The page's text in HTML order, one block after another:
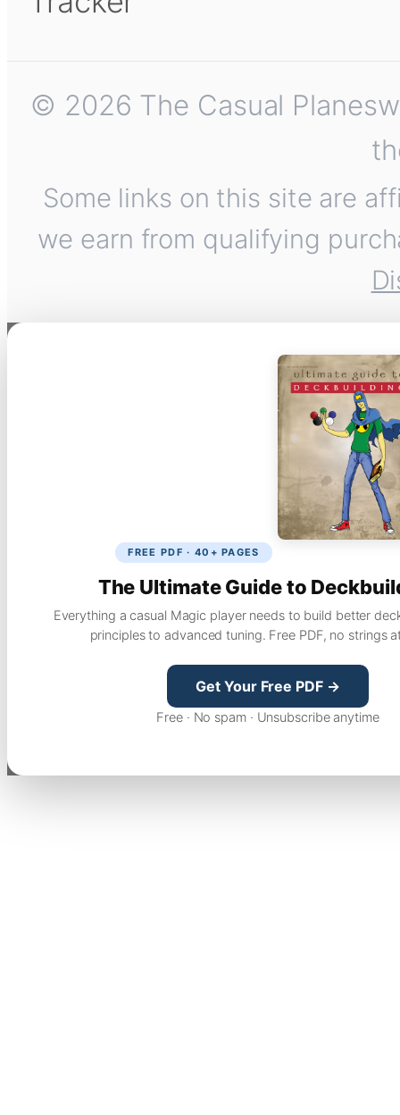
© 2026 The Casual
Some links on this site are
we earn from qualifying
FREE PDF · 40+ PAGES
The Ultimate Guide to
Everything a casual Magic player needs to build better
principles to advanced tuning. Free PDF, no strings
Get Your Free PDF →
Free · No spam · Unsubscribe anytime